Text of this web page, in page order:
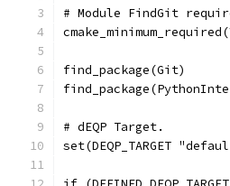
# Module FindGit
find_package(Git)
# dEQP Target.
set(DEQP_TARGET